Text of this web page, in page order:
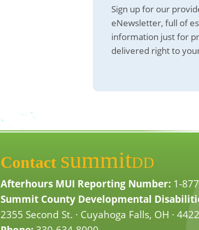
Sign up for our
eNewsletter, full of
information just for
delivered right to
Contact summitDD
Afterhours MUI Reporting Number: 1-
Summit County Developmental
2355 Second St. · Cuyahoga Falls, OH ·